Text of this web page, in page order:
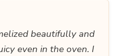
beautifully and
even in the oven. I